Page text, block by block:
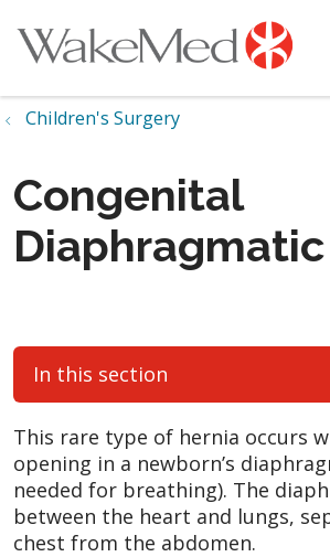
Children's Surgery
Congenital
In this section
This rare type of hernia occurs
opening in a newborn’s
needed for breathing). The
between the heart and lungs,
chest from the abdomen.